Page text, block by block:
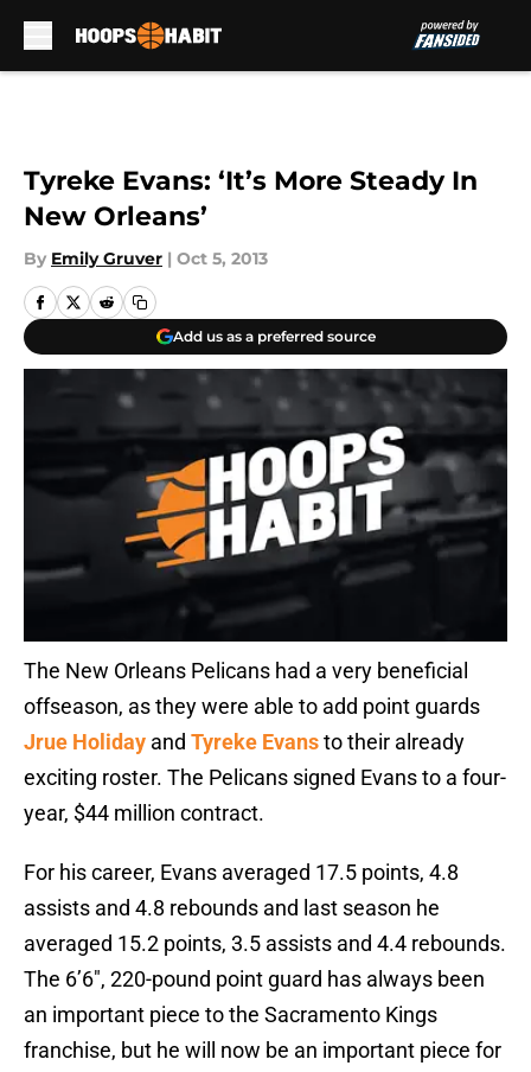
Tyreke Evans: ‘It’s More Steady In
New Orleans’
By Emily Gruver | Oct 5, 2013
Add us as a preferred source
The New Orleans Pelicans had a very beneficial
offseason, as they were able to add point guards
Jrue Holiday and Tyreke Evansto their already
exciting roster. The Pelicans signed Evans to a four-
year, $44 million contract.
For his career, Evans averaged 17.5 points, 4.8
assists and 4.8 rebounds and last season he
averaged 15.2 points, 3.5 assists and 4.4 rebounds.
The 6’6″, 220-pound point guard has always been
an important piece to the Sacramento Kings
franchise, but he will now be an important piece for